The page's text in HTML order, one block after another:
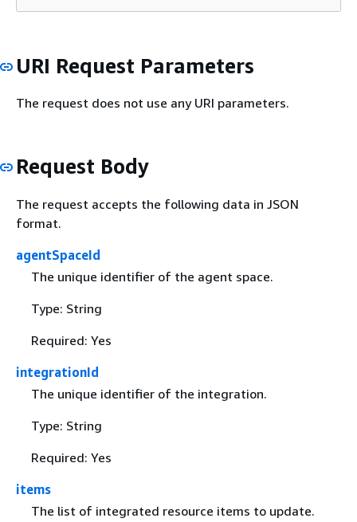
URI Request Parameters
The request does not use any URI parameters.
Request Body
The request accepts the following data in JSON
format.
agentSpaceId
The unique identifier of the agent space.
Type: String
Required: Yes
integrationId
The unique identifier of the integration.
Type: String
Required: Yes
items
The list of integrated resource items to update.